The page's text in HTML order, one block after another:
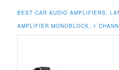
BEST CAR AUDIO AMPLIFIERS:
AMPLIFIER MONOBLOCK, 1